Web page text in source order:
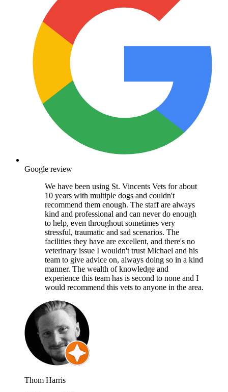
Google review
We have been using St. Vincents Vets for about
10 years with multiple dogs and couldn't
recommend them enough. The staff are always
kind and professional and can never do enough
to help, even throughout sometimes very
stressful, traumatic and sad scenarios. The
facilities they have are excellent, and there's no
veterinary issue I wouldn't trust Michael and his
team to give advice on, always doing so in a kind
manner. The wealth of knowledge and
experience this team has is second to none and I
would recommend this vets to anyone in the area.
Thom Harris